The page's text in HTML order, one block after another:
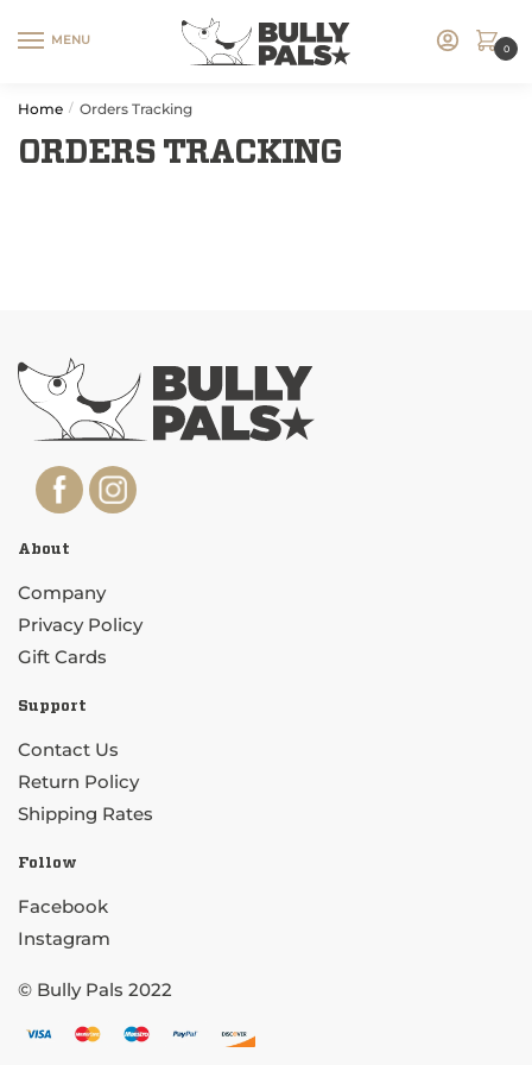
MENU
0
Home / Orders Tracking
ORDERS TRACKING
About
Company
Privacy Policy
Gift Cards
Support
Contact Us
Return Policy
Shipping Rates
Follow
Facebook
Instagram
© Bully Pals 2022